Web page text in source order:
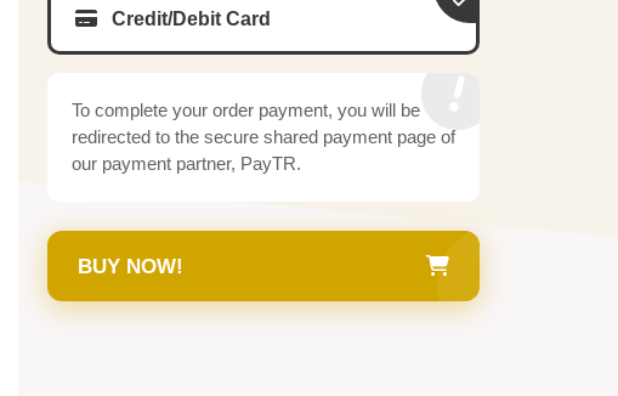
Credit/Debit Card
To complete your order payment, you will be
redirected to the secure shared payment page of
our payment partner, PayTR.
BUY NOW!